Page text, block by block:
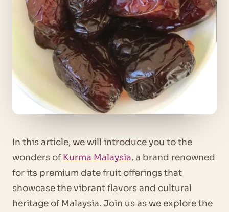
In this article, we will introduce you to the
wonders of Kurma Malaysia, a brand renowned
for its premium date fruit offerings that
showcase the vibrant flavors and cultural
heritage of Malaysia. Join us as we explore the